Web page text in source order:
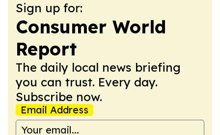
Sign up for:
Consumer World
Report
The daily local news briefing
you can trust. Every day.
Subscribe now.
Email Address